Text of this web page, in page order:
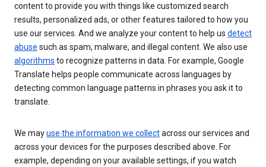
content to provide you with things like customized search
results, personalized ads, or other features tailored to how you
use our services. And we analyze your content to help us detect
abuse such as spam, malware, and illegal content. We also use
algorithms to recognize patterns in data. For example, Google
Translate helps people communicate across languages by
detecting common language patterns in phrases you ask it to
translate.
We mayuse the information we collectacross our services and
across your devices for the purposes described above. For
example, depending on your available settings, if you watch